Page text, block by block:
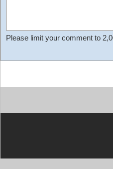
Please limit your comment to